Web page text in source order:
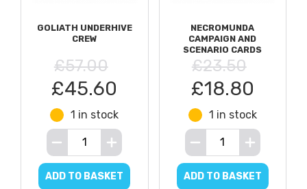
GOLIATH UNDERHIVE
CREW
£57.00
£45.60
1 in stock
ADD TO BASKET
NECROMUNDA
CAMPAIGN AND
SCENARIO CARDS
£23.50
£18.80
1 in stock
ADD TO BASKET